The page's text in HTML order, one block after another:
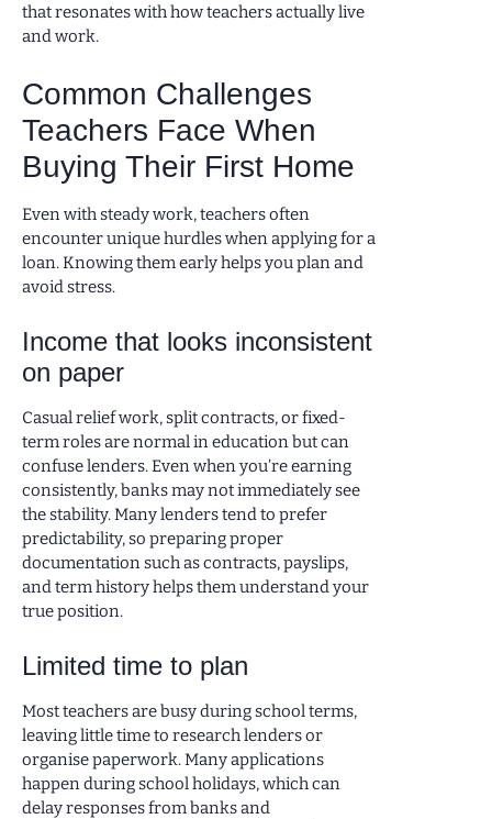
that resonates with how teachers actually live
and work.
Common Challenges
Teachers Face When
Buying Their First Home
Even with steady work, teachers often
encounter unique hurdles when applying for a
loan. Knowing them early helps you plan and
avoid stress.
Income that looks inconsistent
on paper
Casual relief work, split contracts, or fixed-
term roles are normal in education but can
confuse lenders. Even when you’re earning
consistently, banks may not immediately see
the stability. Many lenders tend to prefer
predictability, so preparing proper
documentation such as contracts, payslips,
and term history helps them understand your
true position.
Limited time to plan
Most teachers are busy during school terms,
leaving little time to research lenders or
organise paperwork. Many applications
happen during school holidays, which can
delay responses from banks and